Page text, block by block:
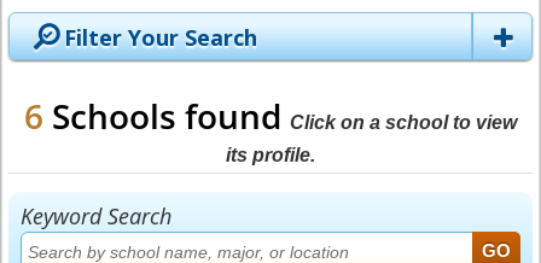
Filter Your Search
6 Schools found Click on a school to view
its profile.
Keyword Search